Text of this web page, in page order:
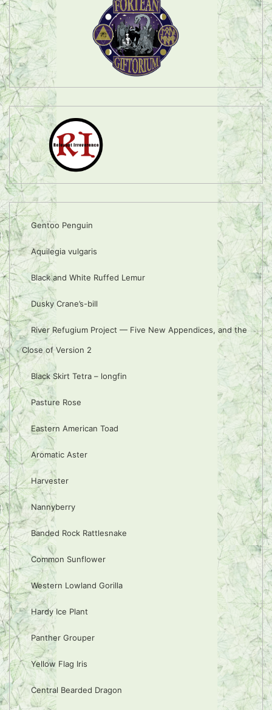
Gentoo Penguin
Aquilegia vulgaris
Black and White Ruffed Lemur
Dusky Crane’s-bill
River Refugium Project — Five New Appendices, and the
Close of Version 2
Black Skirt Tetra – longfin
Pasture Rose
Eastern American Toad
Aromatic Aster
Harvester
Nannyberry
Banded Rock Rattlesnake
Common Sunflower
Western Lowland Gorilla
Hardy Ice Plant
Panther Grouper
Yellow Flag Iris
Central Bearded Dragon